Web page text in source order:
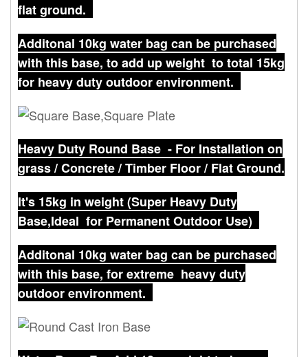
flat ground.
Additonal 10kg water bag can be purchased
with this base, to add up weight to total 15kg
for heavy duty outdoor environment.
Heavy Duty Round Base - For Installation on
grass / Concrete / Timber Floor / Flat Ground.
It's 15kg in weight (Super Heavy Duty
Base,Ideal for Permanent Outdoor Use)
Additonal 10kg water bag can be purchased
with this base, for extreme heavy duty
outdoor environment.